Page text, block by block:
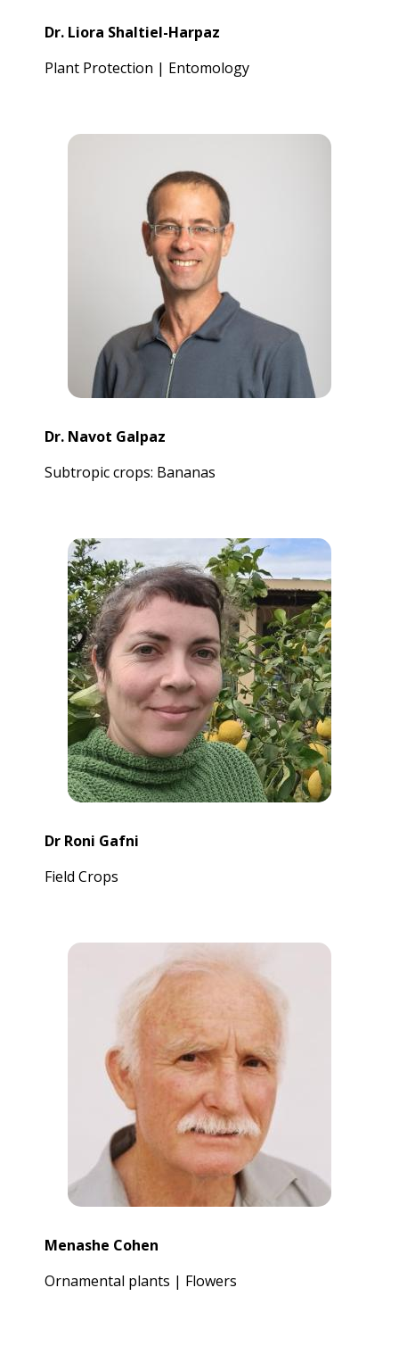
Dr. Liora Shaltiel-Harpaz
Plant Protection | Entomology
Dr. Navot Galpaz
Subtropic crops: Bananas
Dr Roni Gafni
Field Crops
Menashe Cohen
Ornamental plants | Flowers